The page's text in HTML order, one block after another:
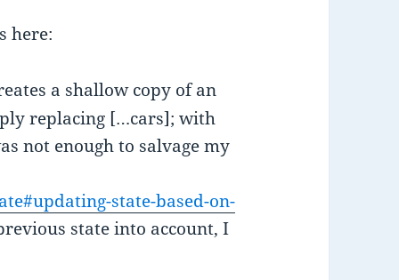
here:
a shallow copy of an
replacing […cars]; with
not enough to salvage my
state-based-on-
state into account, I